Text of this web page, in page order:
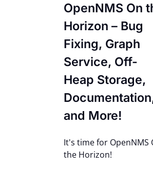
OpenNMS On
Horizon – Bug
Fixing, Graph
Service, Off-
Heap Storage,
and More!
It's time for OpenNMS
the Horizon!